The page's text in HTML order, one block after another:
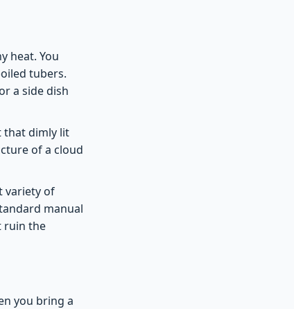
heat. You
tubers.
a side dish
that dimly lit
of a cloud
variety of
manual
ruin the
you bring a